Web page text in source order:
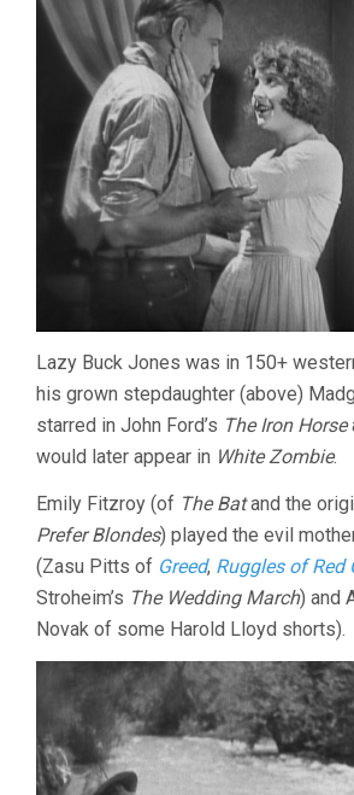
Lazy Buck Jones was in 150+
his grown stepdaughter (above)
starred in John Ford’s The Iron Horse
would later appear in White Zombie.
Emily Fitzroy (of The Batand the
Prefer Blondes) played the evil
(Zasu Pitts of Greed, Ruggles of Red
Stroheim’s The Wedding March) and
Novak of some Harold Lloyd shorts).